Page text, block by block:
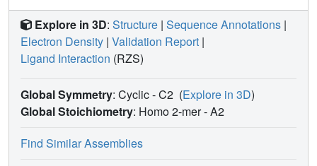
Explore in 3D: Structure | Sequence Annotations |
Electron Density | Validation Report |
Ligand Interaction (RZS)
Global Symmetry: Cyclic - C2 (Explore in 3D)
Global Stoichiometry: Homo 2-mer -A2
Find Similar Assemblies